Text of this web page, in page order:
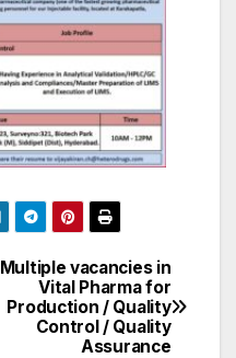
Multiple vacancies in
Vital Pharma for
Production / Quality
Control / Quality
Assurance